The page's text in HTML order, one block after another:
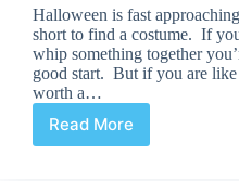
Halloween is fast
short to find a costume. If
whip something together
good start. But if you are like
worth a…
Read More
Halloween
Costumes